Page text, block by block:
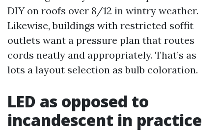
DIY on roofs over 8/12 in wintry weather.
Likewise, buildings with restricted soffit
outlets want a pressure plan that routes
cords neatly and appropriately. That’s as
lots a layout selection as bulb coloration.
LED as opposed to
incandescent in practice